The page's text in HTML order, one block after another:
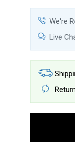
We're
Live